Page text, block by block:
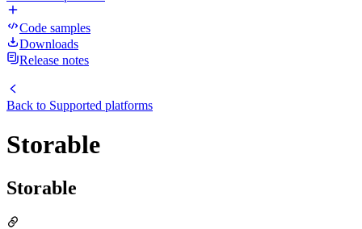
Code samples
Downloads
Release notes
Back to Supported platforms
Storable
Storable